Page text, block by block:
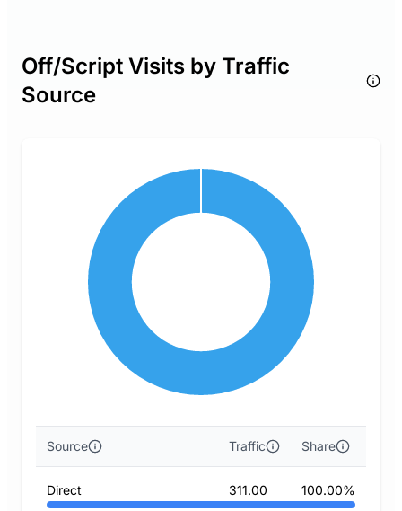
Off/Script Visits by Traffic
Source
Source Traffic Share
Direct 311.00 100.00%